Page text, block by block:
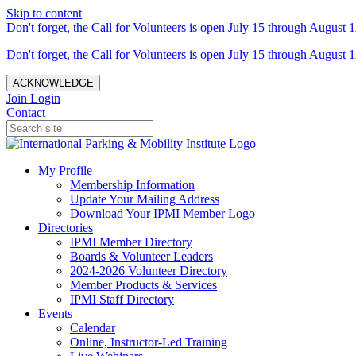
Skip to content
Don't forget, the Call for Volunteers is open July 15 through August
Don't forget, the Call for Volunteers is open July 15 through August
ACKNOWLEDGE
Join Login
Contact
My Profile
Membership Information
Update Your Mailing Address
Download Your IPMI Member Logo
Directories
IPMI Member Directory
Boards & Volunteer Leaders
2024-2026 Volunteer Directory
Member Products & Services
IPMI Staff Directory
Events
Calendar
Online, Instructor-Led Training